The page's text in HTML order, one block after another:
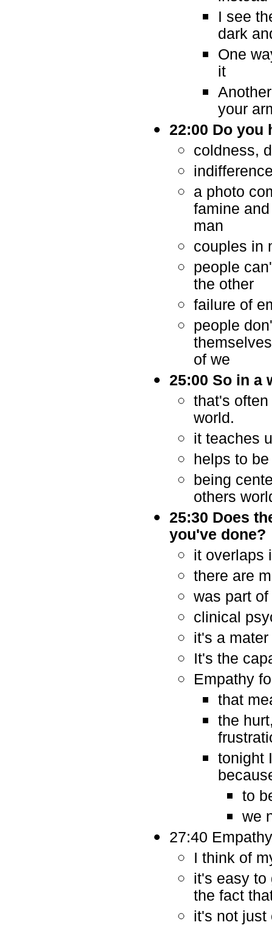
I see
dark
One
it
your
22:00 Do you
coldness,
a photo
famine
man
couples in
people
the other
failure of
people
of we
25:00 So in a
that's
world.
it teaches
helps to
being
others
25:30 Does
you've done?
it overlaps
there are
was part
clinical
it's a
It's the
Empathy
that
the
tonight
to
we
27:40
I think of
it's easy to
the fact
it's not just